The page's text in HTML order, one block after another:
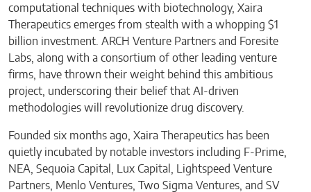
computational techniques with biotechnology, Xaira
Therapeutics emerges from stealth with a whopping $1
billion investment. ARCH Venture Partners and Foresite
Labs, along with a consortium of other leading venture
firms, have thrown their weight behind this ambitious
project, underscoring their belief that AI-driven
methodologies will revolutionize drug discovery.
Founded six months ago, Xaira Therapeutics has been
quietly incubated by notable investors including F-Prime,
NEA, Sequoia Capital, Lux Capital, Lightspeed Venture
Partners, Menlo Ventures, Two Sigma Ventures, and SV